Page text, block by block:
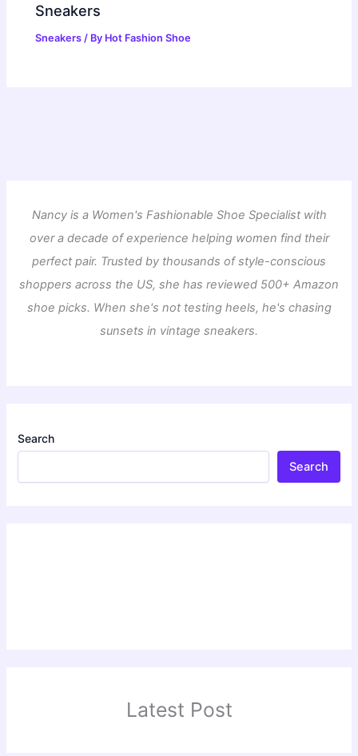
Sneakers
Sneakers / By Hot Fashion Shoe
Nancy is a Women's Fashionable Shoe Specialist with
over a decade of experience helping women find their
perfect pair. Trusted by thousands of style-conscious
shoppers across the US, she has reviewed 500+ Amazon
shoe picks. When she's not testing heels, he's chasing
sunsets in vintage sneakers.
Search
Search
Latest Post